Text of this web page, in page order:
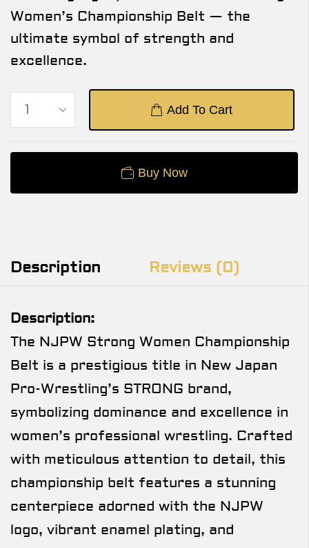
Women’s Championship Belt — the
ultimate symbol of strength and
excellence.
Add To Cart
Buy Now
Description Reviews (0)
Description:
The NJPW Strong Women Championship
Belt is a prestigious title in New Japan
Pro-Wrestling’s STRONG brand,
symbolizing dominance and excellence in
women’s professional wrestling. Crafted
with meticulous attention to detail, this
championship belt features a stunning
centerpiece adorned with the NJPW
logo, vibrant enamel plating, and